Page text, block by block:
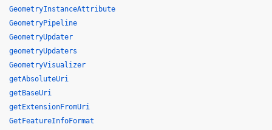
GeometryInstanceAttribute
GeometryPipeline
GeometryUpdater
geometryUpdaters
GeometryVisualizer
getAbsoluteUri
getBaseUri
getExtensionFromUri
GetFeatureInfoFormat